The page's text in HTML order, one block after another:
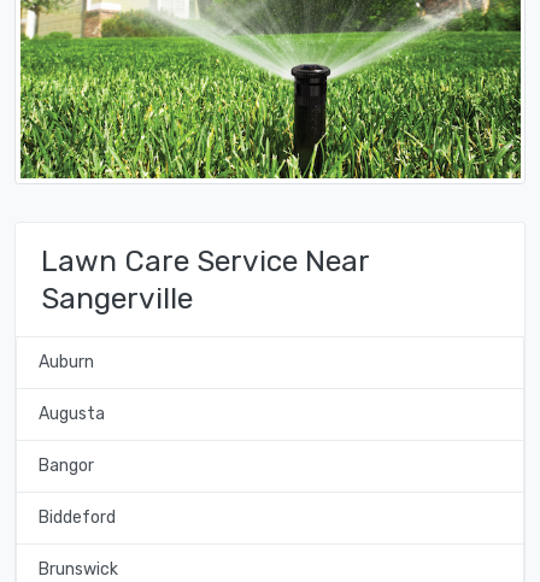
Lawn Care Service Near
Sangerville
Auburn
Augusta
Bangor
Biddeford
Brunswick